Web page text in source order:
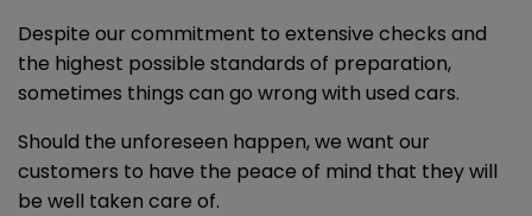
Despite our commitment to extensive checks and
the highest possible standards of preparation,
sometimes things can go wrong with used cars.
Should the unforeseen happen, we want our
customers to have the peace of mind that they will
be well taken care of.